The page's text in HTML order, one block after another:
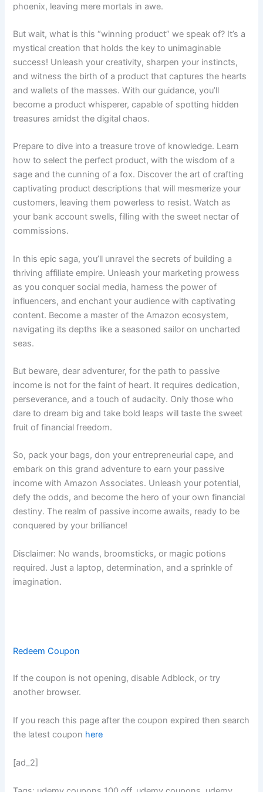
phoenix, leaving mere mortals in awe.
But wait, what is this “winning product” we speak of? It’s a
mystical creation that holds the key to unimaginable
success! Unleash your creativity, sharpen your instincts,
and witness the birth of a product that captures the hearts
and wallets of the masses. With our guidance, you’ll
become a product whisperer, capable of spotting hidden
treasures amidst the digital chaos.
Prepare to dive into a treasure trove of knowledge. Learn
how to select the perfect product, with the wisdom of a
sage and the cunning of a fox. Discover the art of crafting
captivating product descriptions that will mesmerize your
customers, leaving them powerless to resist. Watch as
your bank account swells, filling with the sweet nectar of
commissions.
In this epic saga, you’ll unravel the secrets of building a
thriving affiliate empire. Unleash your marketing prowess
as you conquer social media, harness the power of
influencers, and enchant your audience with captivating
content. Become a master of the Amazon ecosystem,
navigating its depths like a seasoned sailor on uncharted
seas.
But beware, dear adventurer, for the path to passive
income is not for the faint of heart. It requires dedication,
perseverance, and a touch of audacity. Only those who
dare to dream big and take bold leaps will taste the sweet
fruit of financial freedom.
So, pack your bags, don your entrepreneurial cape, and
embark on this grand adventure to earn your passive
income with Amazon Associates. Unleash your potential,
defy the odds, and become the hero of your own financial
destiny. The realm of passive income awaits, ready to be
conquered by your brilliance!
Disclaimer: No wands, broomsticks, or magic potions
required. Just a laptop, determination, and a sprinkle of
imagination.
Redeem Coupon
If the coupon is not opening, disable Adblock, or try
another browser.
If you reach this page after the coupon expired then search
the latest coupon here
[ad_2]